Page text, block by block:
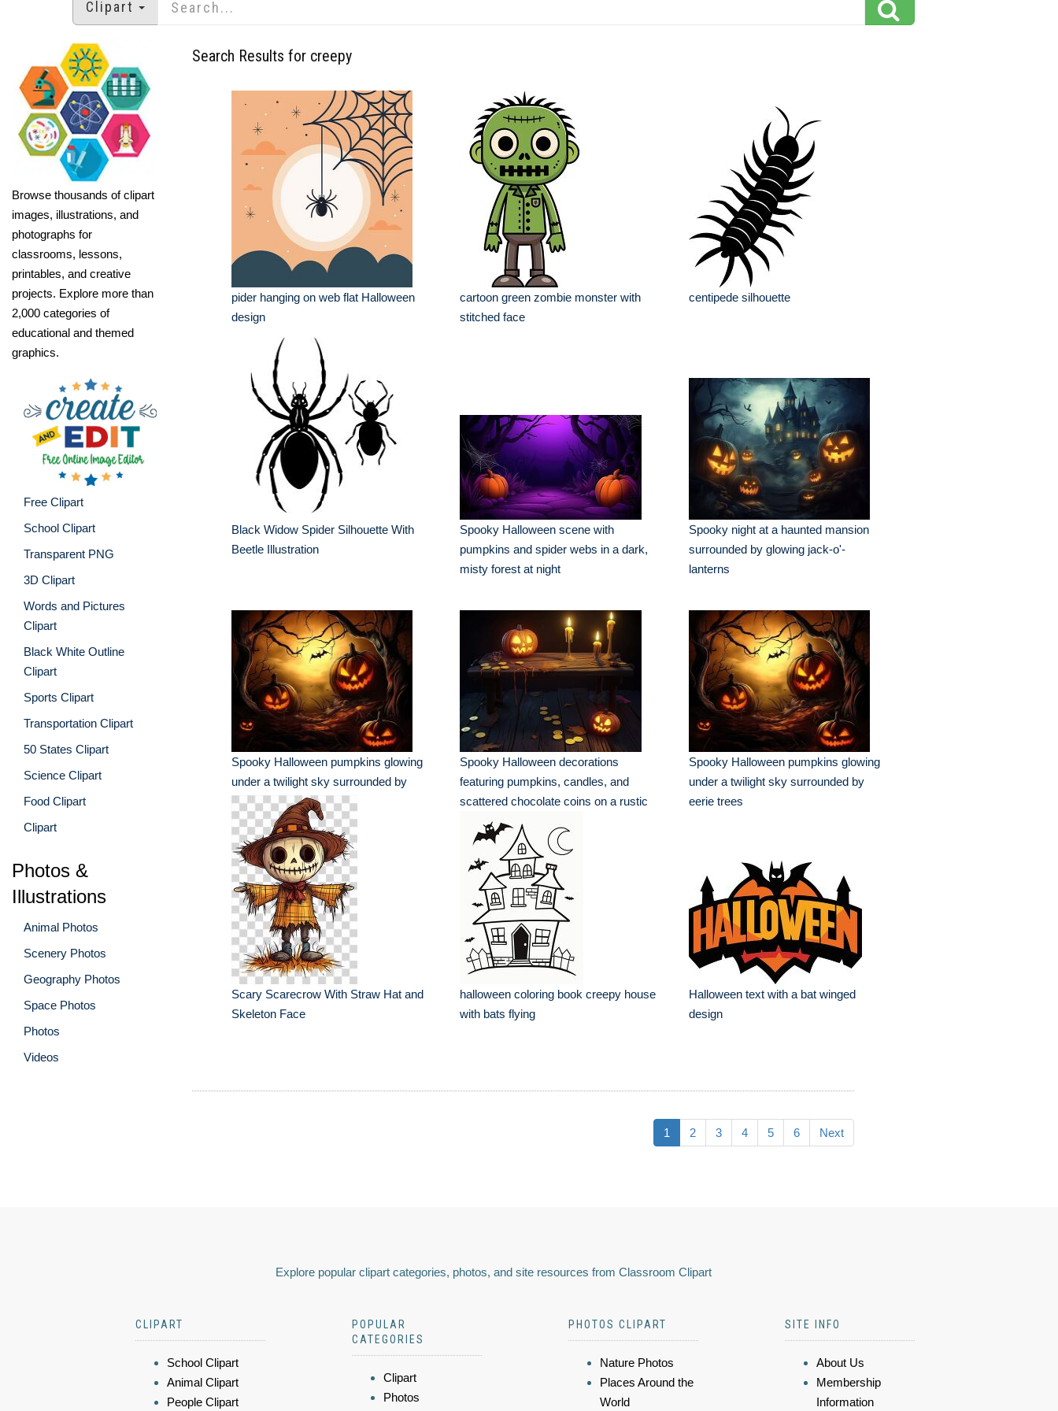
Clipart
Browse thousands of clipart
images, illustrations, and
photographs for
classrooms, lessons,
printables, and creative
projects. Explore more than
2,000 categories of
educational and themed
graphics.
Free Clipart
School Clipart
Transparent PNG
3D Clipart
Words and Pictures
Clipart
Black White Outline
Clipart
Sports Clipart
Transportation Clipart
50 States Clipart
Science Clipart
Food Clipart
Clipart
Photos &
Illustrations
Animal Photos
Scenery Photos
Geography Photos
Space Photos
Photos
Videos
Search Results for creepy
pider hanging on web flat Halloween
design
cartoon green zombie monster with
stitched face
centipede silhouette
Black Widow Spider Silhouette With
Beetle Illustration
Spooky Halloween scene with
pumpkins and spider webs in a dark,
misty forest at night
Spooky night at a haunted mansion
surrounded by glowing jack-o'-
lanterns
Spooky Halloween pumpkins glowing
under a twilight sky surrounded by
eerie trees
Spooky Halloween decorations
featuring pumpkins, candles, and
scattered chocolate coins on a rustic
Spooky Halloween pumpkins glowing
under a twilight sky surrounded by
eerie trees
Scary Scarecrow With Straw Hat and
Skeleton Face
halloween coloring book creepy house
with bats flying
Halloween text with a bat winged
design
1 2 3 4 5 6 Next
Explore popular clipart categories, photos, and site resources from Classroom Clipart
CLIPART
School Clipart
Animal Clipart
People Clipart
POPULAR
CATEGORIES
Clipart
Photos
PHOTOS CLIPART
Nature Photos
Places Around the
World
SITE INFO
About Us
Membership
Information